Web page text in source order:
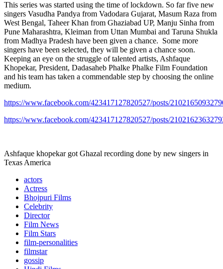
This series was started using the time of lockdown. So far five new
singers Vasudha Pandya from Vadodara Gujarat, Masum Raza from
West Bengal, Taheer Khan from Ghaziabad UP, Manju Sinha from
Pune Maharashtra, Kleiman from Uttan Mumbai and Taruna Shukla
from Madhya Pradesh have been given a chance. Some more
singers have been selected, they will be given a chance soon.
Keeping an eye on the struggle of talented artists, Ashfaque
Khopekar, President, Dadasaheb Phalke Phalke Film Foundation
and his team has taken a commendable step by choosing the online
medium.
https://www.facebook.com/423417127820527/posts/
https://www.facebook.com/423417127820527/posts/
Ashfaque khopekar got Ghazal recording done by new singers in
Texas America
actors
Actress
Bhojpuri Films
Celebrity
Director
Film News
Film Stars
film-personalities
filmstar
gossip